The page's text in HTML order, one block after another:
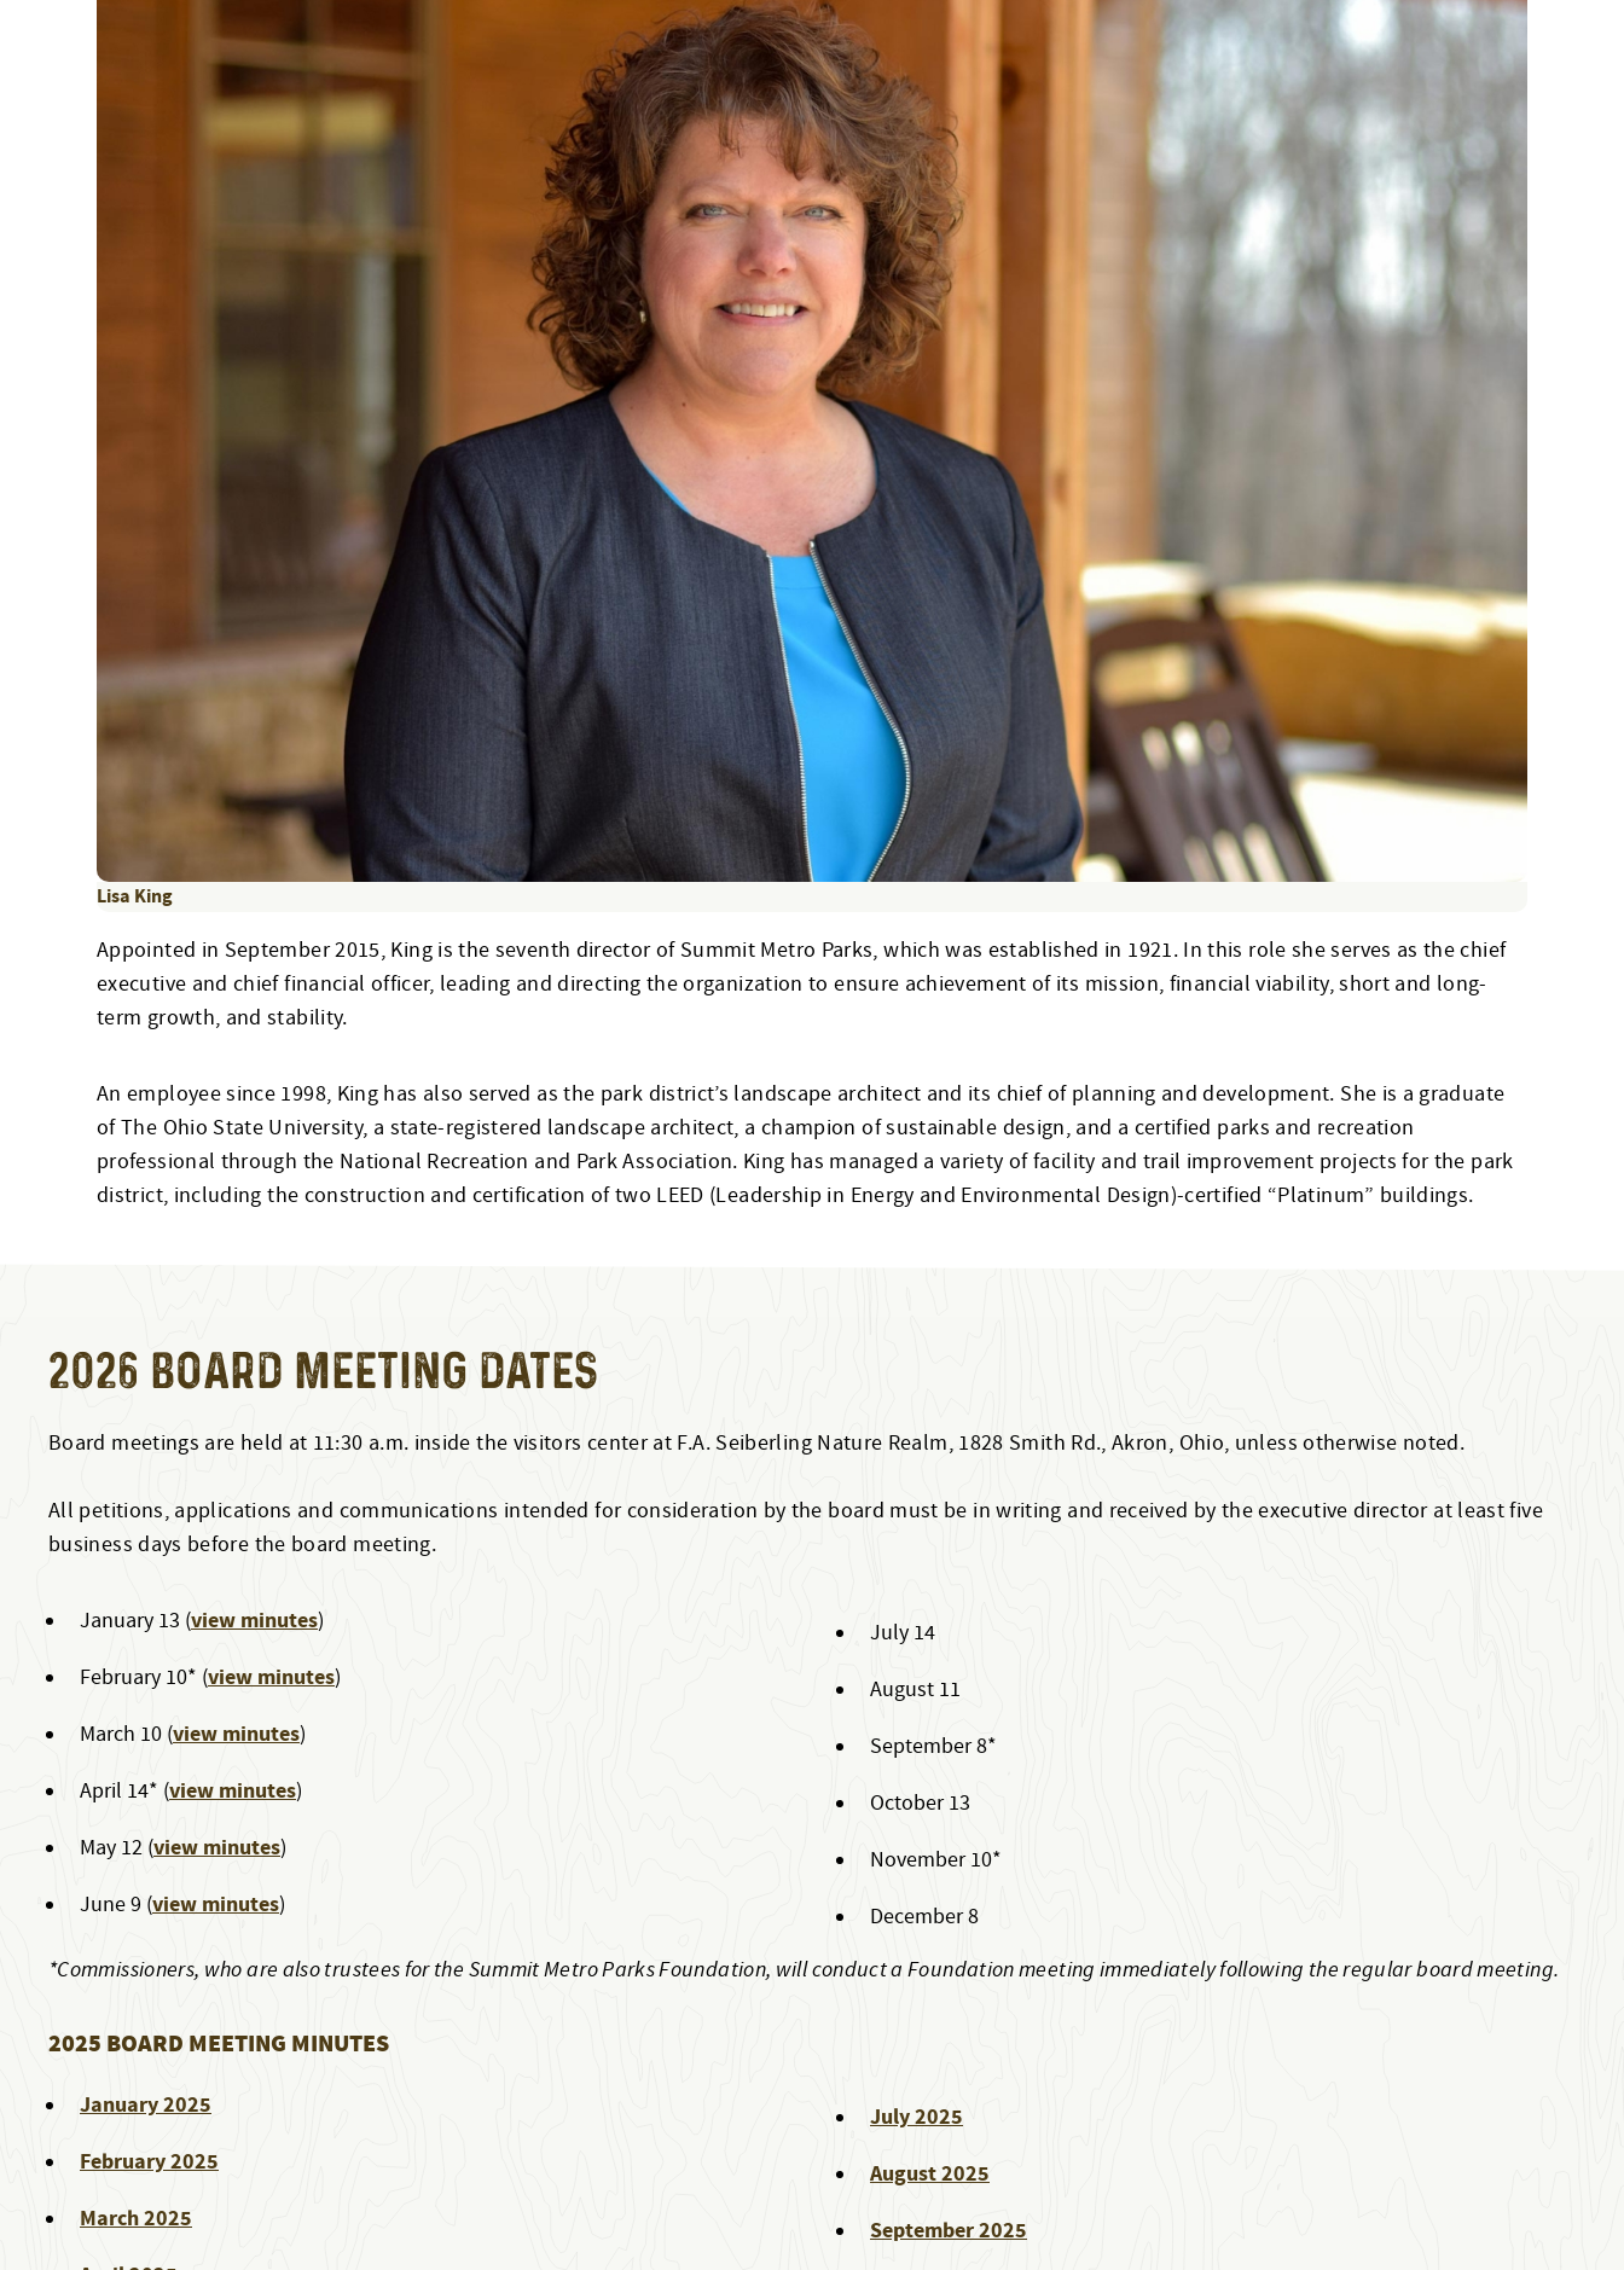
Lisa King
Appointed in September 2015, King is the seventh director of Summit Metro Parks, which was established in 1921. In this role she serves as the chief
executive and chief financial officer, leading and directing the organization to ensure achievement of its mission, financial viability, short and long-
term growth, and stability.
An employee since 1998, King has also served as the park district’s landscape architect and its chief of planning and development. She is a graduate
of The Ohio State University, a state-registered landscape architect, a champion of sustainable design, and a certified parks and recreation
professional through the National Recreation and Park Association. King has managed a variety of facility and trail improvement projects for the park
district, including the construction and certification of two LEED (Leadership in Energy and Environmental Design)-certified “Platinum” buildings.
2026 BOARD MEETING DATES
Board meetings are held at 11:30 a.m. inside the visitors center at F.A. Seiberling Nature Realm, 1828 Smith Rd., Akron, Ohio, unless otherwise noted.
All petitions, applications and communications intended for consideration by the board must be in writing and received by the executive director at least five
business days before the board meeting.
January 13 (view minutes)
February 10* (view minutes)
March 10 (view minutes)
April 14* (view minutes)
May 12 (view minutes)
June 9 (view minutes)
July 14
August 11
September 8*
October 13
November 10*
December 8
*Commissioners, who are also trustees for the Summit Metro Parks Foundation, will conduct a Foundation meeting immediately following the regular board meeting.
2025 BOARD MEETING MINUTES
January 2025
February 2025
March 2025
July 2025
August 2025
September 2025